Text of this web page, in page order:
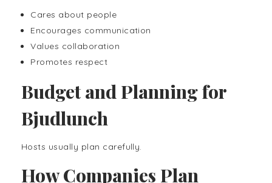
Cares about people
Encourages communication
Values collaboration
Promotes respect
Budget and Planning for
Bjudlunch
Hosts usually plan carefully.
How Companies Plan